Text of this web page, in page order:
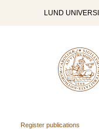
LUND
Register publications